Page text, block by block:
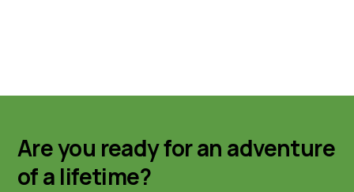
Are you ready for an adventure
of a lifetime?